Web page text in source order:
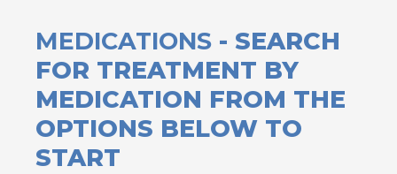
MEDICATIONS - SEARCH
FOR TREATMENT BY
MEDICATION FROM THE
OPTIONS BELOW TO
START